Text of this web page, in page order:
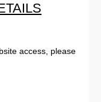
access, please